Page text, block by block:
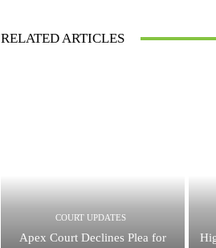
RELATED ARTICLES
COURT UPDATES
Apex Court Declines Plea for